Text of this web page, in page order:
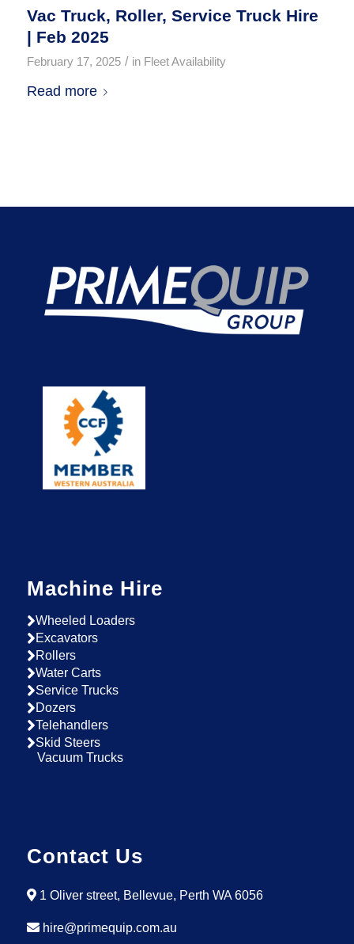
Vac Truck, Roller, Service Truck Hire
| Feb 2025
February 17, 2025 / in Fleet Availability
Read more
Machine Hire
Wheeled Loaders
Excavators
Rollers
Water Carts
Service Trucks
Dozers
Telehandlers
Skid Steers
Vacuum Trucks
Contact Us
1 Oliver street, Bellevue, Perth WA 6056
hire@primequip.com.au